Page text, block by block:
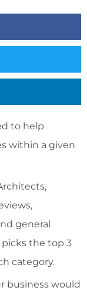
to help
within a given
general
the top 3
category.
business would